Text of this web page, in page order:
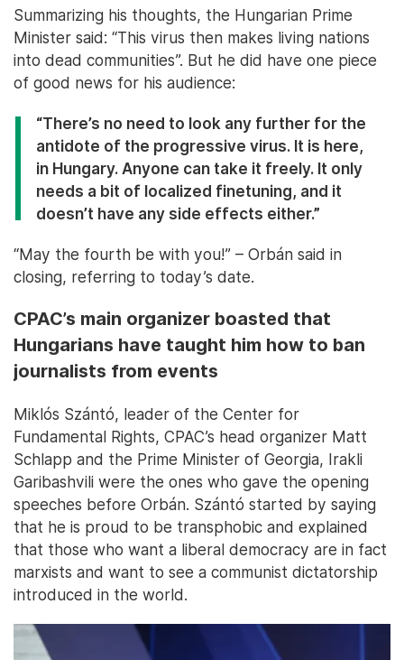
Summarizing his thoughts, the Hungarian Prime
Minister said: “This virus then makes living nations
into dead communities”. But he did have one piece
of good news for his audience:
“There’s no need to look any further for the
antidote of the progressive virus. It is here,
in Hungary. Anyone can take it freely. It only
needs a bit of localized finetuning, and it
doesn’t have any side effects either.”
“May the fourth be with you!” – Orbán said in
closing, referring to today’s date.
CPAC’s main organizer boasted that
Hungarians have taught him how to ban
journalists from events
Miklós Szántó, leader of the Center for
Fundamental Rights, CPAC’s head organizer Matt
Schlapp and the Prime Minister of Georgia, Irakli
Garibashvili were the ones who gave the opening
speeches before Orbán. Szántó started by saying
that he is proud to be transphobic and explained
that those who want a liberal democracy are in fact
marxists and want to see a communist dictatorship
introduced in the world.